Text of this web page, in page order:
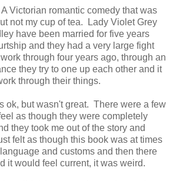
A Victorian romantic comedy that was
not my cup of tea. Lady Violet Grey
have been married for five years
and they had a very large fight
through four years ago, through an
they try to one up each other and it
through their things.
ok, but wasn't great. There were a few
as though they were completely
they took me out of the story and
felt as though this book was at times
and customs and then there
it would feel current, it was weird.